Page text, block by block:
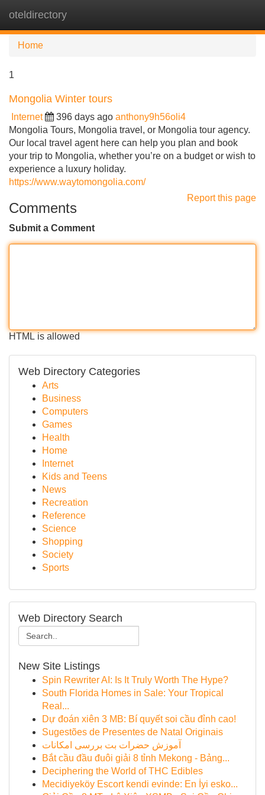
oteldirectory
Home
1
Mongolia Winter tours
Internet 396 days ago anthony9h56oli4
Mongolia Tours, Mongolia travel, or Mongolia tour agency.
Our local travel agent here can help you plan and book
your trip to Mongolia, whether you’re on a budget or wish to
experience a luxury holiday.
https://www.waytomongolia.com/
Report this page
Comments
Submit a Comment
HTML is allowed
Web Directory Categories
Arts
Business
Computers
Games
Health
Home
Internet
Kids and Teens
News
Recreation
Reference
Science
Shopping
Society
Sports
Web Directory Search
New Site Listings
Spin Rewriter AI: Is It Truly Worth The Hype?
South Florida Homes in Sale: Your Tropical
Real...
Dự đoán xiên 3 MB: Bí quyết soi cầu đỉnh cao!
Sugestões de Presentes de Natal Originais
آموزش حضرات بت بررسی امکانات
Bắt cầu đầu đuôi giải 8 tỉnh Mekong - Bảng...
Deciphering the World of THC Edibles
Mecidiyeköy Escort kendi evinde: En İyi esko...